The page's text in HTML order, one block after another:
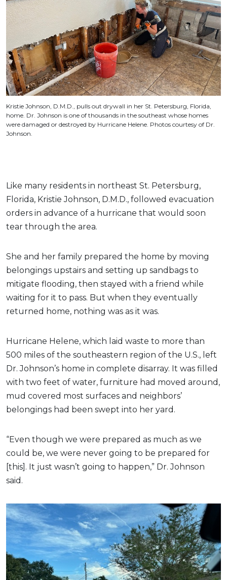
Kristie Johnson, D.M.D., pulls out drywall in her St. Petersburg, Florida,
home. Dr. Johnson is one of thousands in the southeast whose homes
were damaged or destroyed by Hurricane Helene. Photos courtesy of Dr.
Johnson.
Like many residents in northeast St. Petersburg,
Florida, Kristie Johnson, D.M.D., followed evacuation
orders in advance of a hurricane that would soon
tear through the area.
She and her family prepared the home by moving
belongings upstairs and setting up sandbags to
mitigate flooding, then stayed with a friend while
waiting for it to pass. But when they eventually
returned home, nothing was as it was.
Hurricane Helene, which laid waste to more than
500 miles of the southeastern region of the U.S., left
Dr. Johnson’s home in complete disarray. It was filled
with two feet of water, furniture had moved around,
mud covered most surfaces and neighbors’
belongings had been swept into her yard.
“Even though we were prepared as much as we
could be, we were never going to be prepared for
[this]. It just wasn’t going to happen,” Dr. Johnson
said.